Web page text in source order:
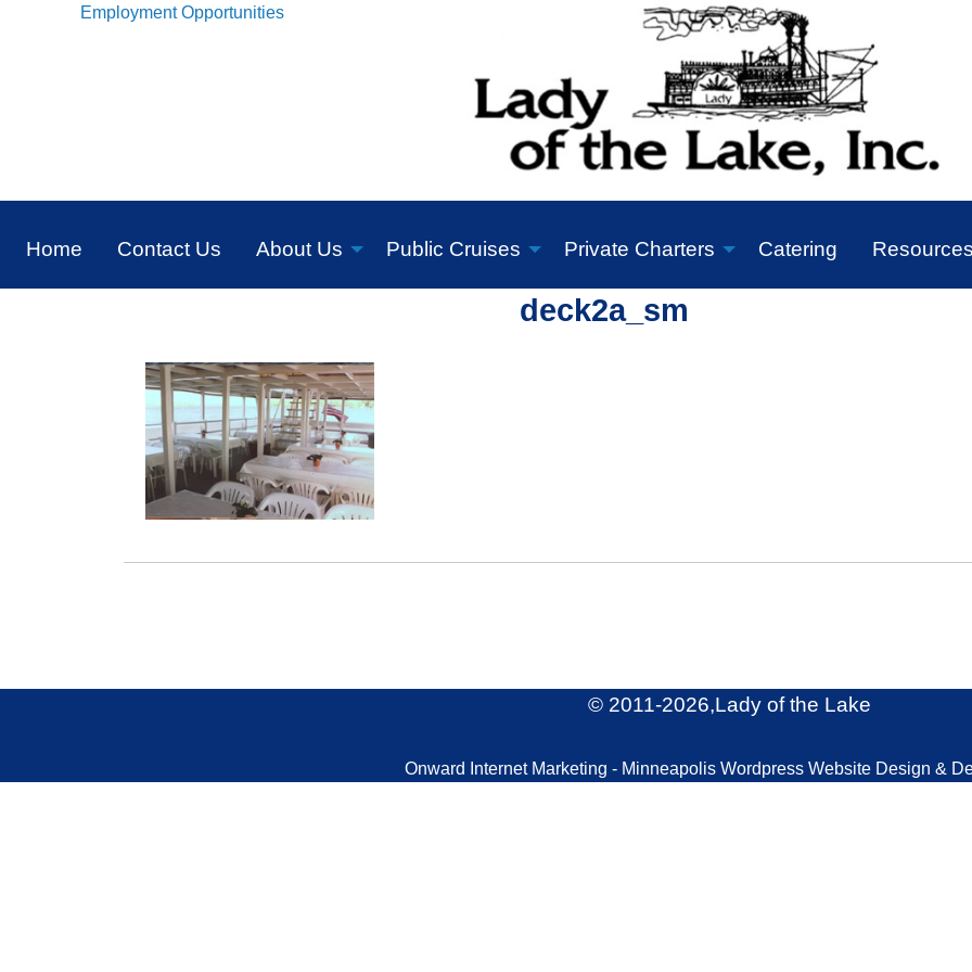
Employment Opportunities
Home Contact Us About Us Public Cruises Private Charters Catering Resources
deck2a_sm
© 2011-2026,Lady of the Lake
Onward Internet Marketing - Minneapolis Wordpress Website Design &